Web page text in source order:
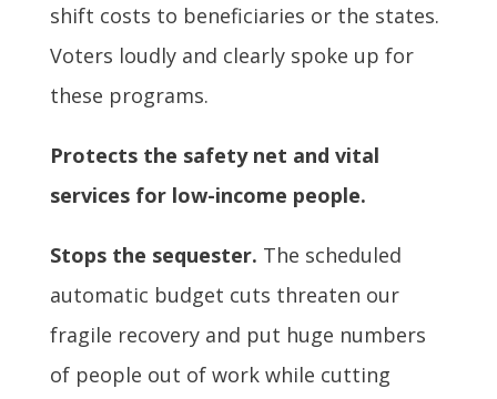
shift costs to beneficiaries or the states.
Voters loudly and clearly spoke up for
these programs.
Protects the safety net and vital
services for low-income people.
Stops the sequester. The scheduled
automatic budget cuts threaten our
fragile recovery and put huge numbers
of people out of work while cutting